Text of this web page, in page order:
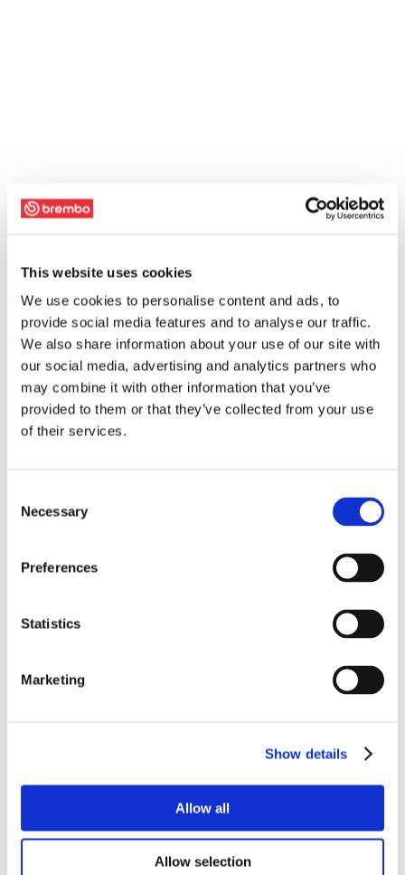
This website uses cookies
We use cookies to personalise content and ads, to
provide social media features and to analyse our traffic.
We also share information about your use of our site with
our social media, advertising and analytics partners who
may combine it with other information that you’ve
provided to them or that they’ve collected from your use
of their services.
Selection
Necessary
Preferences
Statistics
Marketing
Show details
Allow all
Allow selection